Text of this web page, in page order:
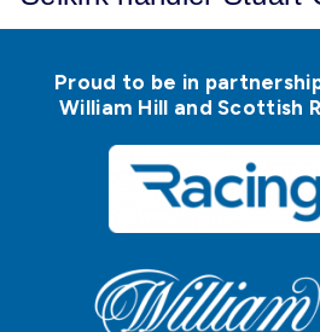
Proud to be in
William Hill and Scottish